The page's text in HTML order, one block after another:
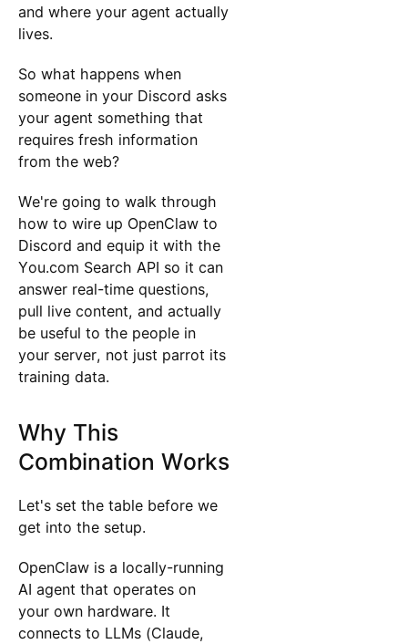
and where your agent actually
lives.
So what happens when
someone in your Discord asks
your agent something that
requires fresh information
from the web?
We're going to walk through
how to wire up OpenClaw to
Discord and equip it with the
You.com Search API so it can
answer real-time questions,
pull live content, and actually
be useful to the people in
your server, not just parrot its
training data.
Why This
Combination Works
Let's set the table before we
get into the setup.
OpenClaw is a locally-running
AI agent that operates on
your own hardware. It
connects to LLMs (Claude,